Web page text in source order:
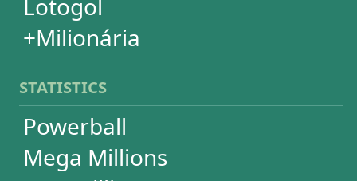
Dia de Sorte
Super Sete
Timemania
Dupla-Sena
Lotomania
+Milionária